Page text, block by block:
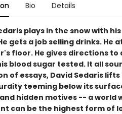
Bio Details
plays in the snow with
gets a job selling drinks. He
floor. He gives directions
blood sugar tested. It all
of essays, David Sedaris
teeming below its
hidden motives -- a world
can be the highest form of